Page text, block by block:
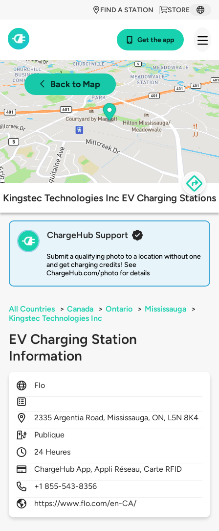
STORE
FIND A STATION
Get the app
Back to Map
Kingstec Technologies Inc EV Charging Stations
ChargeHub Support
Submit a qualifying photo to a location without one
and get charging credits! See
ChargeHub.com/photo for details
All Countries > Canada > Ontario > Mississauga
>
Kingstec Technologies Inc
EV Charging Station
Information
Flo
2335 Argentia Road, Mississauga,ON, L5N 8K4
Publique
24 Heures
ChargeHub App, Appli Réseau, Carte RFID
+1 855-543-8356
https://www.flo.com/en-CA/